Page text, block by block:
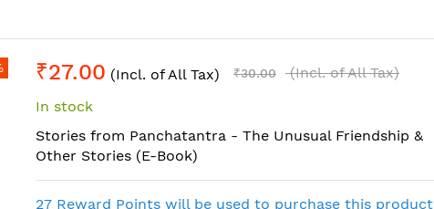
₹27.00 (Incl. of All Tax) ₹30.00
(Incl. of All Tax)
In stock
Stories from Panchatantra - The Unusual Friendship &
Other Stories (E-Book)
27 Reward Points will be used to purchase this product